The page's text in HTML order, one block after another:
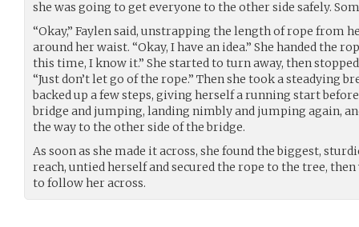
she was going to get everyone to the other side safely.
“Okay,” Faylen said, unstrapping the length of rope from
around her waist. “Okay, I have an idea.” She handed the
this time, I know it.” She started to turn away, then
“Just don’t let go of the rope.” Then she took a steadying
backed up a few steps, giving herself a running start
bridge and jumping, landing nimbly and jumping again,
the way to the other side of the bridge.
As soon as she made it across, she found the biggest,
reach, untied herself and secured the rope to the tree,
to follow her across.